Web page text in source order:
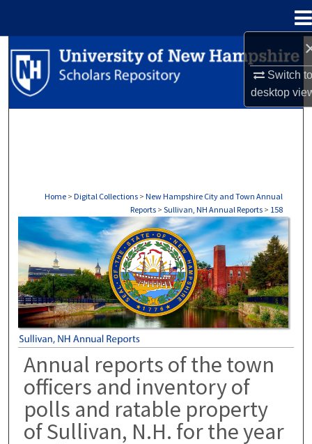
Switch
desktop
Search
Browse Collections
Digital Commons Network™
Home > Digital Collections > New Hampshire City and Town Annual
Reports > Sullivan, NH Annual Reports > 158
SULLIVAN, NH ANNUAL REPORTS
Annual reports of the town
officers and inventory of
polls and ratable property
of Sullivan, N.H. for the year